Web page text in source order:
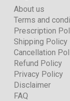
About us
Terms and
Prescription
Shipping Policy
Cancellation
Refund Policy
Privacy Policy
Disclaimer
FAQ